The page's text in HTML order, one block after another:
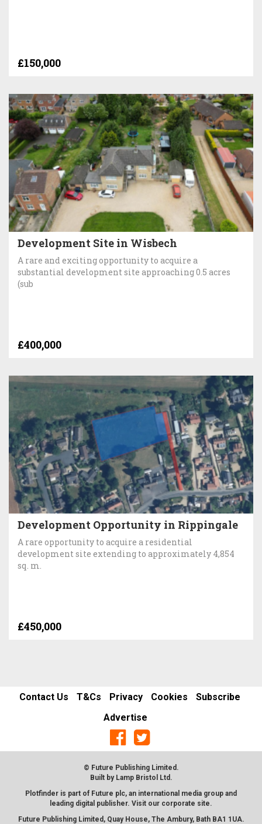
£150,000
Development Site in Wisbech
A rare and exciting opportunity to acquire a
substantial development site approaching 0.5 acres
(sub
£400,000
Development Opportunity in Rippingale
A rare opportunity to acquire a residential
development site extending to approximately 4,854
sq. m.
£450,000
Contact Us T&Cs Privacy Cookies
Subscribe
Advertise
© Future Publishing Limited.
Built by Lamp Bristol Ltd .
Plotfinder is part of Future plc, an international media group and
leading digital publisher. Visit our corporate site.
Future Publishing Limited, Quay House, The Ambury, Bath BA1 1UA.